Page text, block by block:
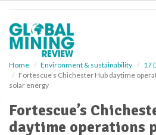
Home Environment & sustainability
17
Fortescue’s Chichester Hub daytime
solar energy
Fortescue’s
daytime operations